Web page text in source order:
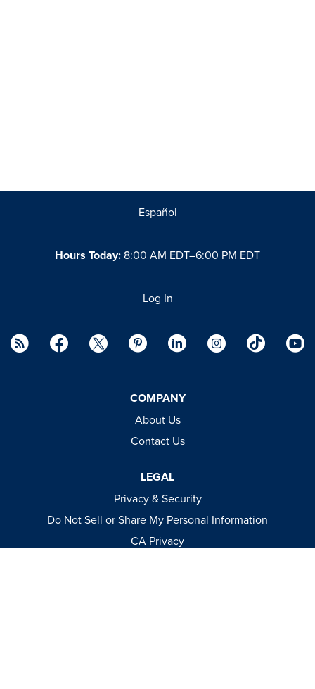
Español
Hours Today: 8:00 AM EDT–6:00 PM EDT
Log In
COMPANY
About Us
Contact Us
LEGAL
Privacy & Security
Do Not Sell or Share My Personal Information
CA Privacy